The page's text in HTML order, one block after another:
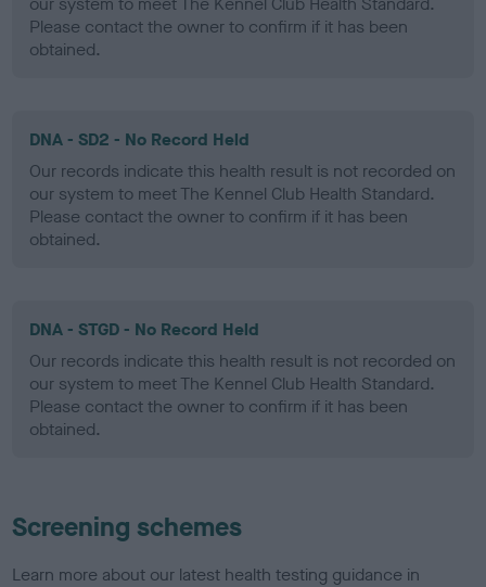
Please contact the owner to confirm if it has been
obtained.
DNA - SD2 - No Record Held
Our records indicate this health result is not recorded on
our system to meet The Kennel Club Health Standard.
Please contact the owner to confirm if it has been
obtained.
DNA - STGD - No Record Held
Our records indicate this health result is not recorded on
our system to meet The Kennel Club Health Standard.
Please contact the owner to confirm if it has been
obtained.
Screening schemes
Learn more about our latest health testing guidance in